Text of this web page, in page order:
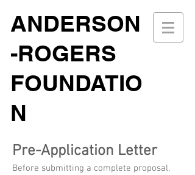
ANDERSON
-ROGERS
FOUNDATIO
N
Pre-Application Letter
Before submitting a complete proposal,